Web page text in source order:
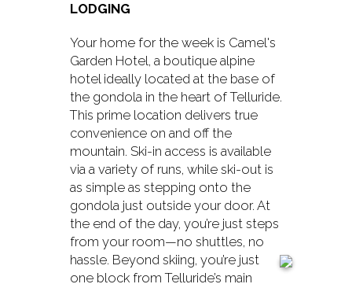
LODGING
Your home for the week is Camel's
Garden Hotel, a boutique alpine
hotel ideally located at the base of
the gondola in the heart of Telluride.
This prime location delivers true
convenience on and off the
mountain. Ski-in access is available
via a variety of runs, while ski-out is
as simple as stepping onto the
gondola just outside your door. At
the end of the day, you’re just steps
from your room—no shuttles, no
hassle. Beyond skiing, you’re just
one block from Telluride’s main